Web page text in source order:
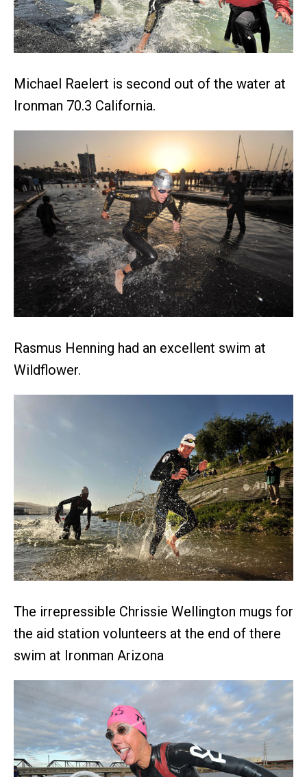
Michael Raelert is second out of the water at
Ironman 70.3 California.
Rasmus Henning had an excellent swim at
Wildflower.
The irrepressible Chrissie Wellington mugs for
the aid station volunteers at the end of there
swim at Ironman Arizona